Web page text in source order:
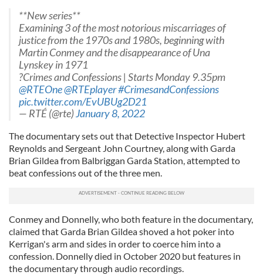
**New series**
Examining 3 of the most notorious miscarriages of
justice from the 1970s and 1980s, beginning with
Martin Conmey and the disappearance of Una
Lynskey in 1971
?Crimes and Confessions | Starts Monday 9.35pm
@RTEOne@RTEplayer#CrimesandConfessions
pic.twitter.com/EvUBUg2D21
— RTÉ (@rte)January 8, 2022
The documentary sets out that Detective Inspector Hubert
Reynolds and Sergeant John Courtney, along with Garda
Brian Gildea from Balbriggan Garda Station, attempted to
beat confessions out of the three men.
Conmey and Donnelly, who both feature in the documentary,
claimed that Garda Brian Gildea shoved a hot poker into
Kerrigan's arm and sides in order to coerce him into a
confession. Donnelly died in October 2020 but features in
the documentary through audio recordings.